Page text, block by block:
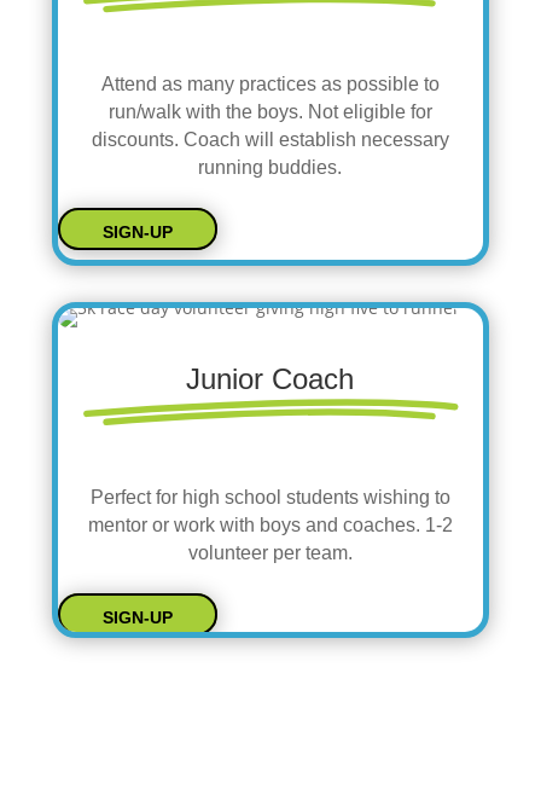
Attend as many practices as possible to
run/walk with the boys. Not eligible for
discounts. Coach will establish necessary
running buddies.
SIGN-UP
Junior Coach
Perfect for high school students wishing to
mentor or work with boys and coaches. 1-2
volunteer per team.
SIGN-UP